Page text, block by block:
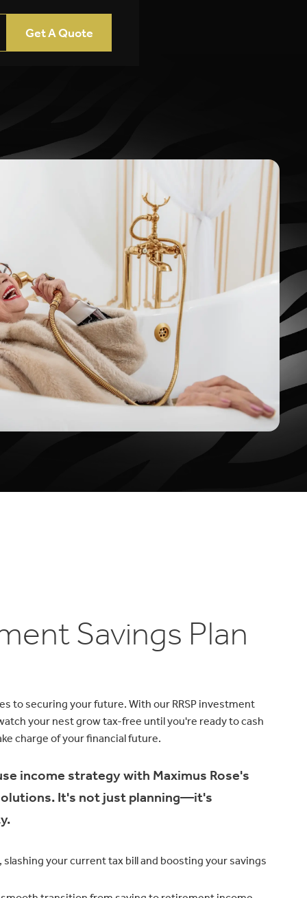
Get A Quote
Savings Plan
to securing your future. With our RRSP investment
your nest grow tax-free until you're ready to cash
charge of your financial future.
income strategy with Maximus Rose's
It's not just planning—it's
your current tax bill and boosting your savings